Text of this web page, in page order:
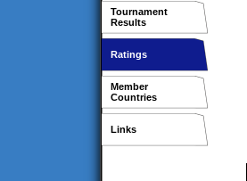
Tournament
Results
Ratings
Member
Countries
Links